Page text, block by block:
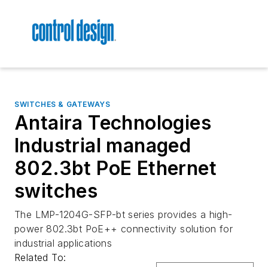
SWITCHES & GATEWAYS
Antaira Technologies
Industrial managed
802.3bt PoE Ethernet
switches
The LMP-1204G-SFP-bt series provides a high-
power 802.3bt PoE++ connectivity solution for
industrial applications
Related To: